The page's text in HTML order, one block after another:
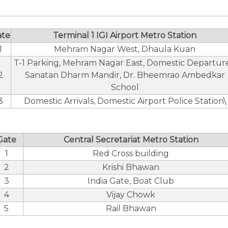
Terminal 1 IGI Airport Metro Station
Mehram Nagar West, Dhaula Kuan
T-1 Parking, Mehram Nagar East, Domestic
Sanatan Dharm Mandir, Dr. Bheemrao Ambedkar
School
Domestic Arrivals, Domestic Airport Police Station\
Central Secretariat Metro Station
1
Red Cross building
2
Krishi Bhawan
3
India Gate, Boat Club
4
Vijay Chowk
5
Rail Bhawan